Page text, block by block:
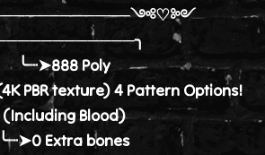
╰┈➤888 Poly
PBR texture) 4 Pattern Options!
(Including Blood)
╰┈➤0 Extra bones